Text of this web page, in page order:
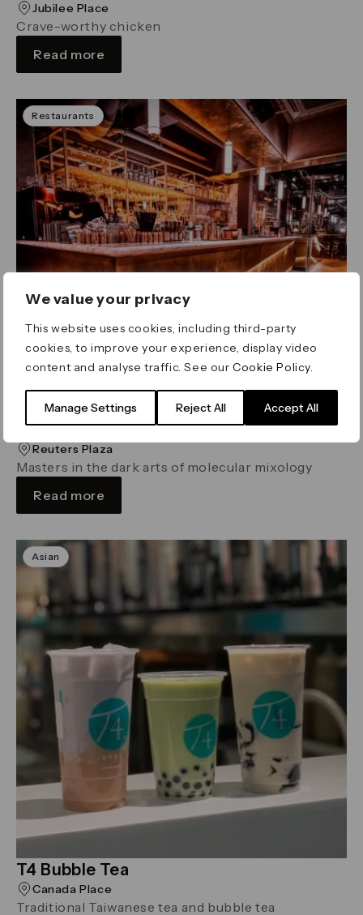
We value your privacy
This website uses cookies, including third-party
cookies, to improve your experience, display video
content and analyse traffic. See ourCookie Policy.
Manage Settings Reject All Accept All
Crave-worthy chicken
Jubilee Place
Read more
Restaurants
The Alchemist
Masters in the dark arts of molecular mixology
Reuters Plaza
Read more
Asian
T4 Bubble Tea
Traditional Taiwanese tea and bubble tea
Canada Place